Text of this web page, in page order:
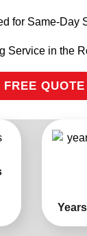
for Same-Day
Service in the
FREE QUOTE